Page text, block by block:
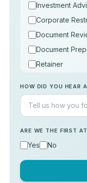
Investment
Corporate
Document
Document
Retainer
Others
HOW DID YOU HEAR
ARE WE THE FIRST
Yes No